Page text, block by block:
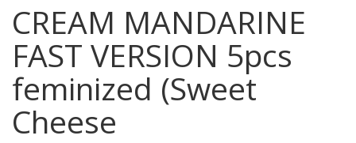
CREAM MANDARINE
FAST VERSION 5pcs
feminized (Sweet
Cheese